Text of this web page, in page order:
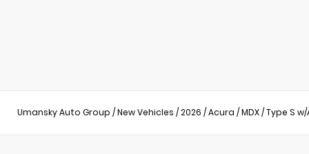
Umansky Auto Group /New Vehicles /2026 /Acura /MDX/Type S